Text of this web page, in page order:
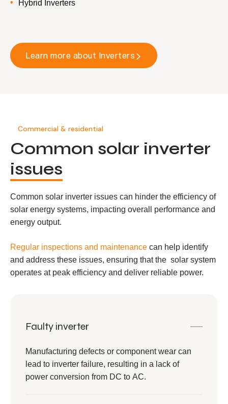
Hybrid Inverters
Learn more about Inverters
Commercial & residential
Common solar inverter
issues
Common solar inverter issues can hinder the efficiency of
solar energy systems, impacting overall performance and
energy output.
Regular inspections and maintenance can help identify
and address these issues, ensuring that the solar system
operates at peak efficiency and deliver reliable power.
Faulty inverter
Manufacturing defects or component wear can
lead to inverter failure, resulting in a lack of
power conversion from DC to AC.